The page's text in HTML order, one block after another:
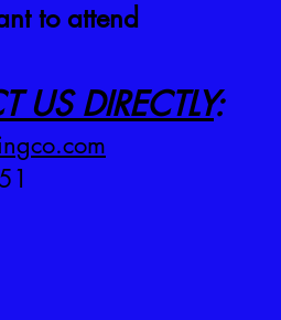
to attend
US DIRECTLY: